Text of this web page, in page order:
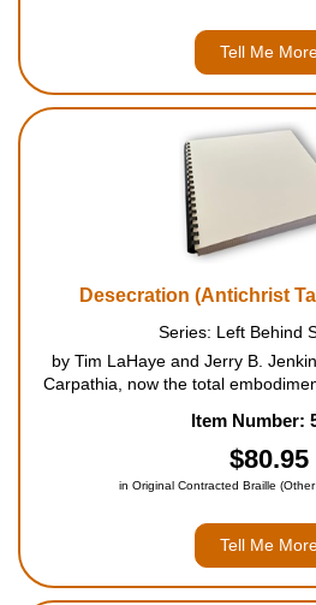
Tell Me
Desecration (Antichrist
Series: Left Behind
by Tim LaHaye and Jerry B.
Carpathia, now the total
The explosive ninth book in the
the ...
Item Number:
$80.95
in Original Contracted Braille
Tell Me